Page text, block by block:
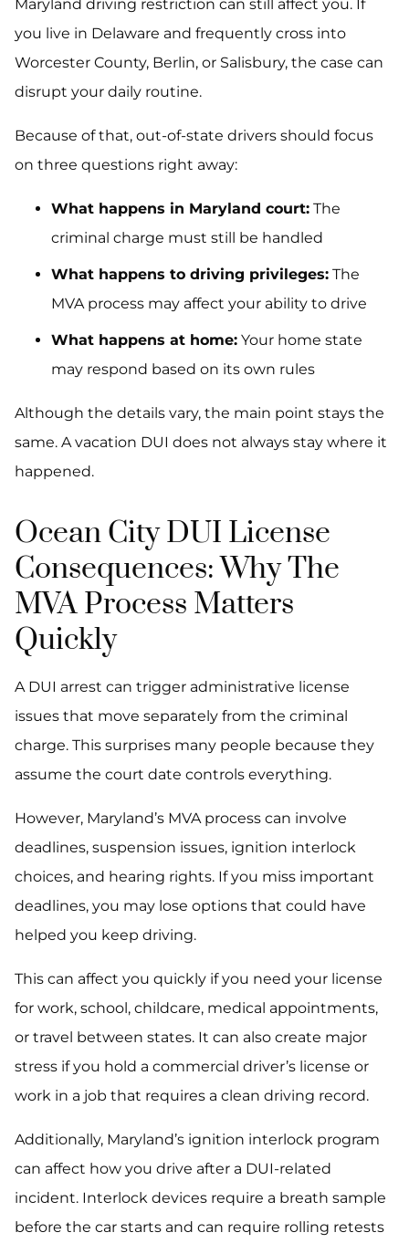
Maryland driving restriction can still affect you. If
you live in Delaware and frequently cross into
Worcester County, Berlin, or Salisbury, the case can
disrupt your daily routine.
Because of that, out-of-state drivers should focus
on three questions right away:
What happens in Maryland court: The
criminal charge must still be handled
What happens to driving privileges: The
MVA process may affect your ability to drive
What happens at home: Your home state
may respond based on its own rules
Although the details vary, the main point stays the
same. A vacation DUI does not always stay where it
happened.
Ocean City DUI License
Consequences: Why The
MVA Process Matters
Quickly
A DUI arrest can trigger administrative license
issues that move separately from the criminal
charge. This surprises many people because they
assume the court date controls everything.
However, Maryland’s MVA process can involve
deadlines, suspension issues, ignition interlock
choices, and hearing rights. If you miss important
deadlines, you may lose options that could have
helped you keep driving.
This can affect you quickly if you need your license
for work, school, childcare, medical appointments,
or travel between states. It can also create major
stress if you hold a commercial driver’s license or
work in a job that requires a clean driving record.
Additionally, Maryland’s ignition interlock program
can affect how you drive after a DUI-related
incident. Interlock devices require a breath sample
before the car starts and can require rolling retests